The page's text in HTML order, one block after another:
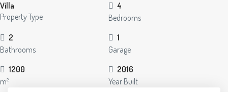
Villa
Property Type
4
Bedrooms
2
Bathrooms
1
Garage
1200
m²
2016
Year Built